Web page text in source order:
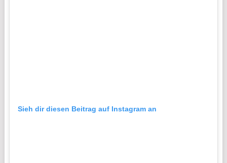
Sieh dir diesen Beitrag auf Instagram an